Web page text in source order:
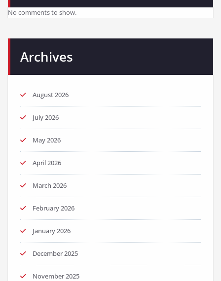
No comments to show.
Archives
August 2026
July 2026
May 2026
April 2026
March 2026
February 2026
January 2026
December 2025
November 2025